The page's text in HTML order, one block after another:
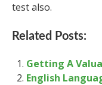
test also.
Related Posts:
Getting A
English